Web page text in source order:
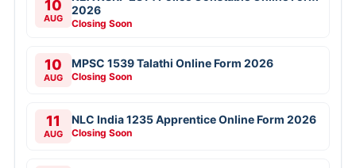
10
AUG
2026
Closing Soon
10
AUG
MPSC 1539 Talathi Online Form 2026
Closing Soon
11
AUG
NLC India 1235 Apprentice Online Form 2026
Closing Soon